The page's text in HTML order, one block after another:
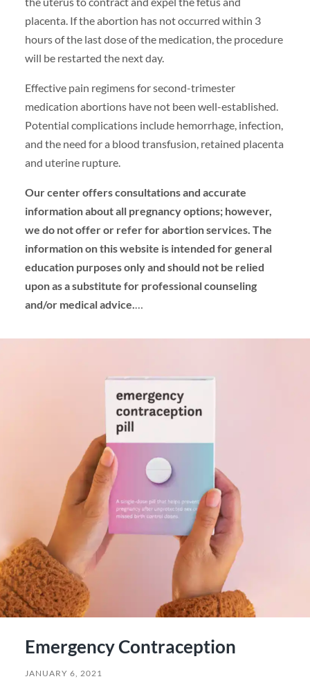
placenta. If the abortion has not occurred within 3
hours of the last dose of the medication, the procedure
will be restarted the next day.
Effective pain regimens for second-trimester
medication abortions have not been well-established.
Potential complications include hemorrhage, infection,
and the need for a blood transfusion, retained placenta
and uterine rupture.
Our center offers consultations and accurate
information about all pregnancy options; however,
we do not offer or refer for abortion services. The
information on this website is intended for general
education purposes only and should not be relied
upon as a substitute for professional counseling
and/or medical advice.…
Emergency Contraception
JANUARY 6, 2021